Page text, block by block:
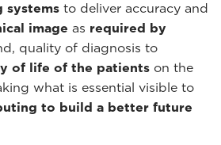
systems to deliver accuracy and
image as required by
quality of diagnosis to
of life of the patients on the
what is essential visible to
to build a better future